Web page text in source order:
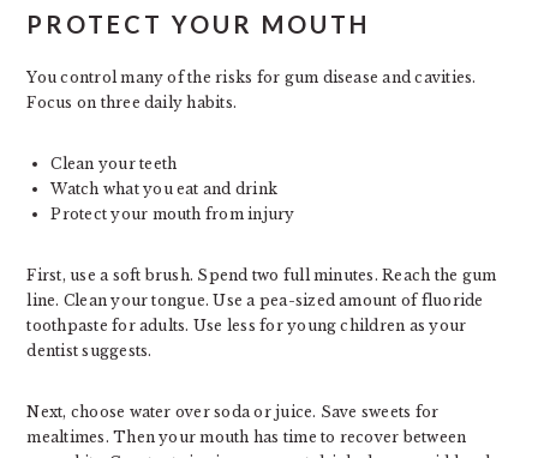
PROTECT YOUR MOUTH
You control many of the risks for gum disease and cavities.
Focus on three daily habits.
Clean your teeth
Watch what you eat and drink
Protect your mouth from injury
First, use a soft brush. Spend two full minutes. Reach the gum
line. Clean your tongue. Use a pea-sized amount of fluoride
toothpaste for adults. Use less for young children as your
dentist suggests.
Next, choose water over soda or juice. Save sweets for
mealtimes. Then your mouth has time to recover between